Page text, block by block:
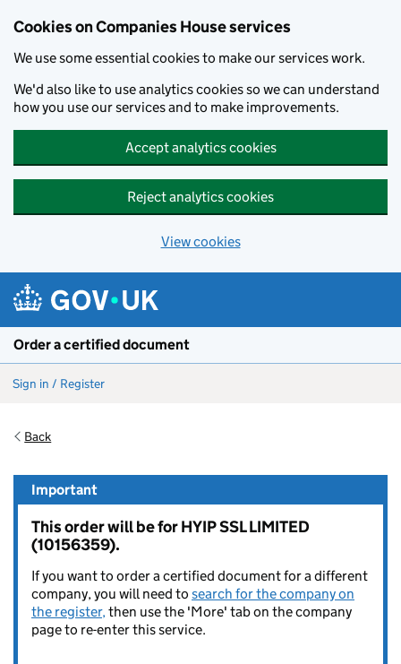
Cookies on Companies House services
We use some essential cookies to make our services work.
We'd also like to use analytics cookies so we can understand
how you use our services and to make improvements.
Accept analytics cookies
Reject analytics cookies
View cookies
Order a certified document
Sign in / Register
Back
Important
This order will be for HYIP SSL LIMITED
(10156359).
If you want to order a certified document for a different
company, you will need to search for the company on
the register,then use the 'More' tab on the company
page to re-enter this service.